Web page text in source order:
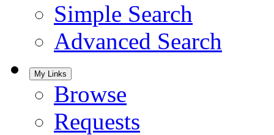
Simple Search
Advanced Search
My Links
Browse
Requests